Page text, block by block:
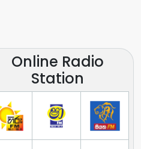
Online Radio
Station